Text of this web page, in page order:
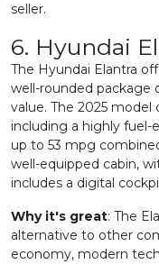
seller.
6. Hyundai
The Hyundai Elantra
well-rounded package
value. The 2025
including a highly
up to 53 mpg
well-equipped cabin,
includes a digital
Why it's great: The
alternative to other
economy, modern